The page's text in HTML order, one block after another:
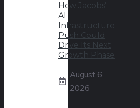
How Jacobs’
AI
Infrastructure
Push Could
Drive Its Next
Growth Phase
August 6,
2026